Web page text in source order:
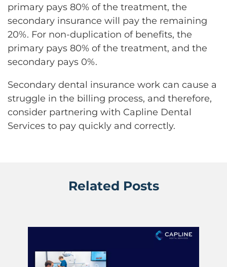
primary pays 80% of the treatment, the
secondary insurance will pay the remaining
20%. For non-duplication of benefits, the
primary pays 80% of the treatment, and the
secondary pays 0%.
Secondary dental insurance work can cause a
struggle in the billing process, and therefore,
consider partnering with Capline Dental
Services to pay quickly and correctly.
Related Posts